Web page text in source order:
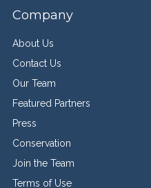
Company
About Us
Contact Us
Our Team
Featured Partners
Press
Conservation
Join the Team
Terms of Use